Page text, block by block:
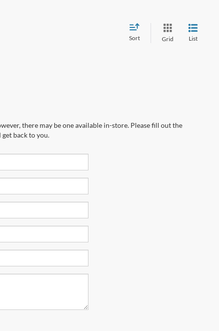
calls and texts from Riverhead